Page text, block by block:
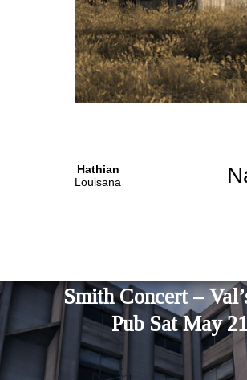
Smith Concert –
Pub Sat May 21